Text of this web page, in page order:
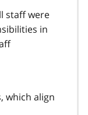
staff were
in
which align